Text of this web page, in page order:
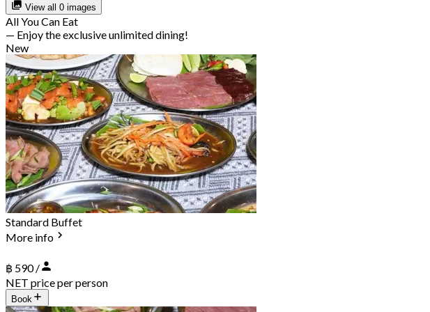
View all 0 images
All You Can Eat
— Enjoy the exclusive unlimited dining!
New
Standard Buffet
More info
฿ 590 /
NET price per person
Book